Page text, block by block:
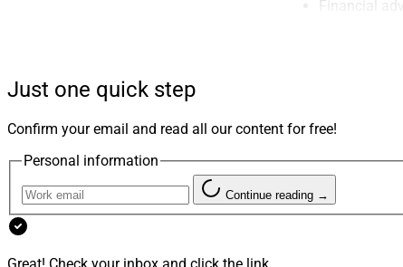
Financial
planning –
Inaugural
All of which brings
Just one quick step
Confirm your email and read all our content for free!
Personal information
Continue reading →
Great! Check your inbox and click the link.